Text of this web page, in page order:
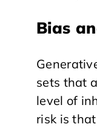
Bias
sets that
level of
risk is